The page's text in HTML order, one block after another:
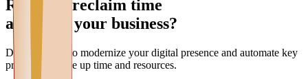
Ready to reclaim time
and scale your business?
Discover how to modernize your digital presence and automate key
processes
to free up time and resources.